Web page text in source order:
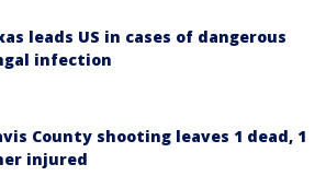
leads US in cases of dangerous
infection
County shooting leaves 1 dead, 1
injured